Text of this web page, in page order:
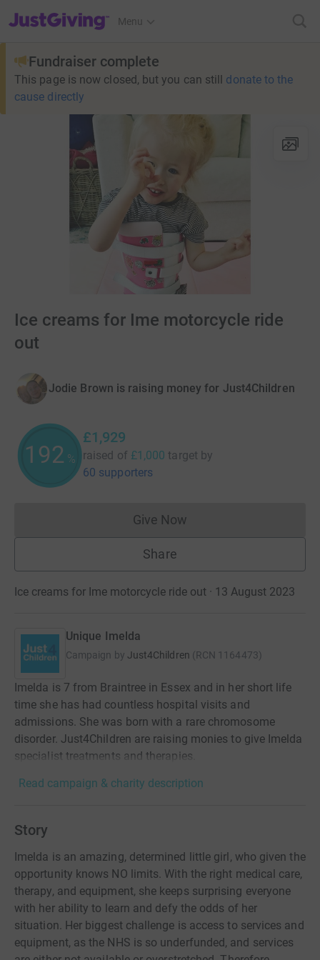
JustGiving’s homepage
Menu
Fundraiser complete
This page is now closed, but you can still donate to the
cause directly
Ice creams for Ime motorcycle ride
out
Jodie Brown is raising money for Just4Children
192 %
£1,929
raised of £1,000 target by
60 supporters
Give NowDonations cannot currently
Share
Ice creams for Ime motorcycle ride out · 13 August 2023
Unique Imelda
Campaign by Just4Children (RCN 1164473)
Imelda is 7 from Braintree in Essex and in her short life
time she has had countless hospital visits and
admissions. She was born with a rare chromosome
disorder. Just4Children are raising monies to give Imelda
specialist treatments and therapies.
Read campaign & charity description
Story
Imelda is an amazing, determined little girl, who given the
opportunity knows NO limits. With the right medical care,
therapy, and equipment, she keeps surprising everyone
with her ability to learn and defy the odds of her
situation. Her biggest challenge is access to services and
equipment, as the NHS is so underfunded, and services